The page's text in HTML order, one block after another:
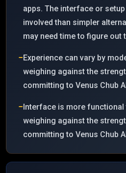
apps. The interface or
involved than simpler
may need time to figure out
−Experience can vary by
weighing against the
committing to Venus Chub
−Interface is more functional
weighing against the
committing to Venus Chub